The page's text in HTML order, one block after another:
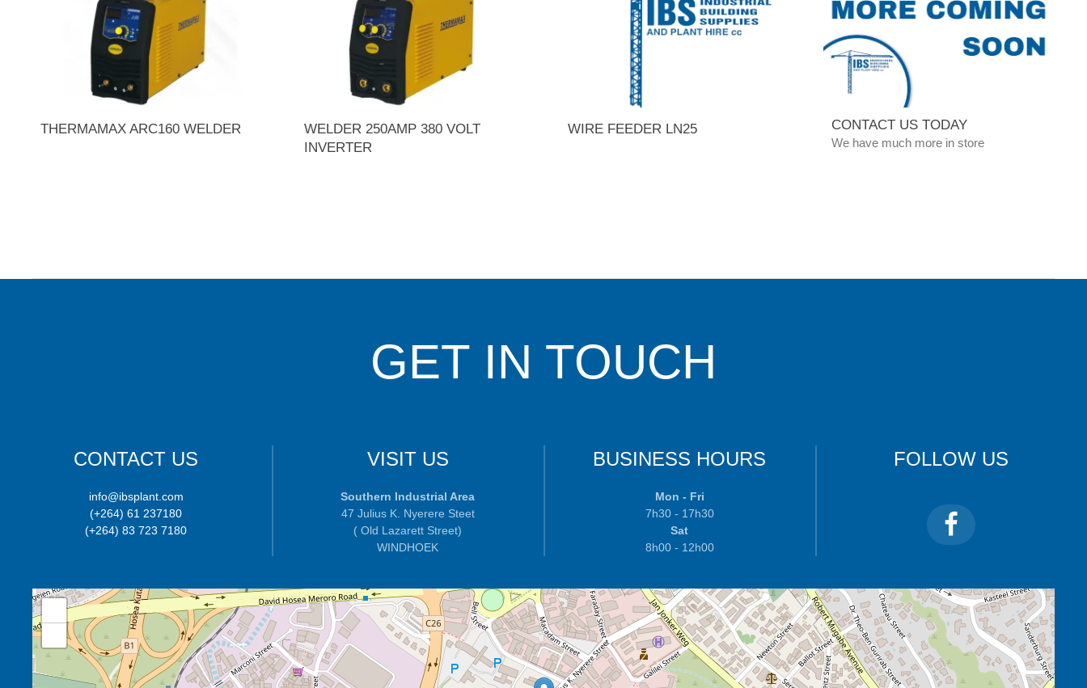
THERMAMAX ARC160 WELDER
WELDER 250AMP 380 VOLT
INVERTER
WIRE FEEDER LN25 CONTACT US TODAY
We have much more in store
GET IN TOUCH
CONTACT US
info@ibsplant.com
(+264) 61 237180
(+264) 83 723 7180
VISIT US
Southern Industrial Area
47 Julius K. Nyerere Steet
( Old Lazarett Street)
WINDHOEK
BUSINESS HOURS
Mon - Fri
7h30 - 17h30
Sat
8h00 - 12h00
FOLLOW US